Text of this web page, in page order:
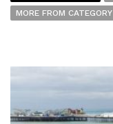
MORE FROM CATEGORY